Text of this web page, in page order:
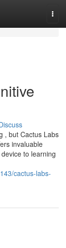
, but Cactus Labs
invaluable
to learning
cactus-labs-